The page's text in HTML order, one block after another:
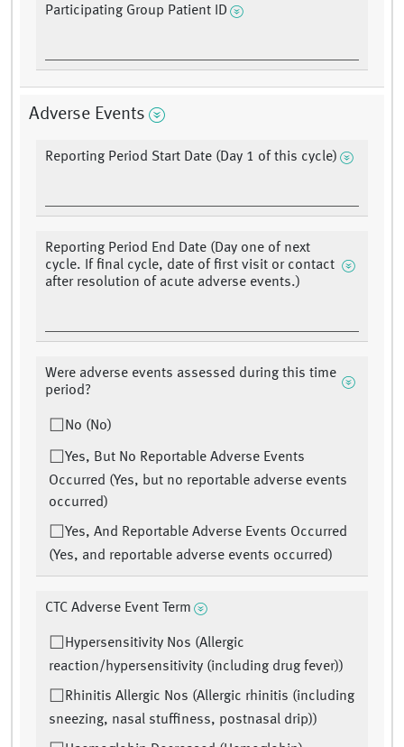
Participating Group Patient ID
Adverse Events
Reporting Period Start Date (Day 1 of this cycle)
Reporting Period End Date (Day one of next
cycle. If final cycle, date of first visit or contact
after resolution of acute adverse events.)
Were adverse events assessed during this time
period?
No (No)
Yes, But No Reportable Adverse Events
Occurred (Yes, but no reportable adverse events
occurred)
Yes, And Reportable Adverse Events Occurred
(Yes, and reportable adverse events occurred)
CTC Adverse Event Term
Hypersensitivity Nos (Allergic
reaction/hypersensitivity (including drug fever))
Rhinitis Allergic Nos (Allergic rhinitis (including
sneezing, nasal stuffiness, postnasal drip))